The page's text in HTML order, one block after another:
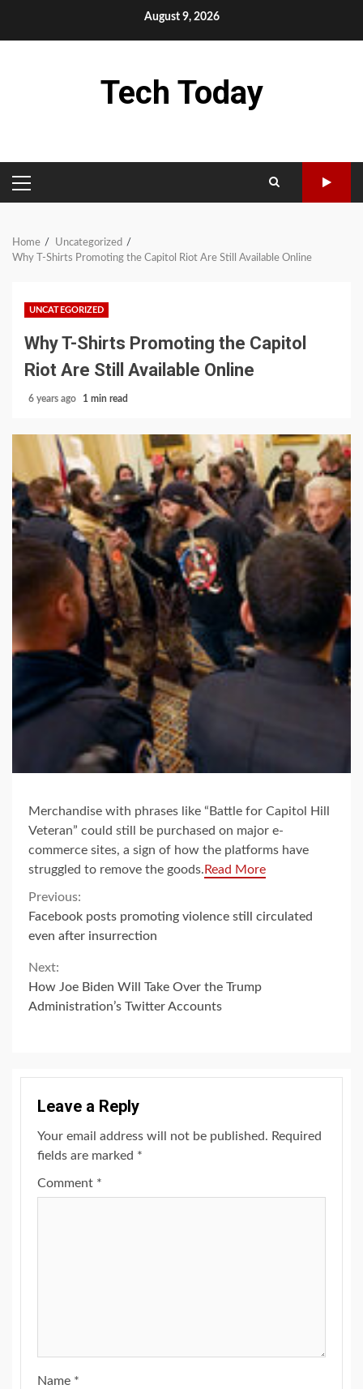
August 9, 2026
Tech Today
PRIMARY
MENU
Home
Uncategorized
Why T-Shirts Promoting the Capitol Riot Are Still Available Online
UNCATEGORIZED
Why T-Shirts Promoting the Capitol
Riot Are Still Available Online
6 years ago 1 min read
Merchandise with phrases like “Battle for Capitol Hill
Veteran” could still be purchased on major e-
commerce sites, a sign of how the platforms have
struggled to remove the goods. Read More
Continue
Reading
Previous:
Facebook posts promoting violence still circulated
even after insurrection
Next:
How Joe Biden Will Take Over the Trump
Administration’s Twitter Accounts
Leave a Reply
Your email address will not be published. Required
fields are marked *
Comment *
Name *